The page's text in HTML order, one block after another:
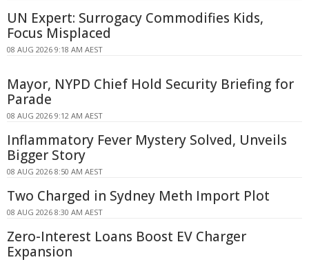
UN Expert: Surrogacy Commodifies Kids,
Focus Misplaced
08 AUG 2026 9:18 AM AEST
Mayor, NYPD Chief Hold Security Briefing for
Parade
08 AUG 2026 9:12 AM AEST
Inflammatory Fever Mystery Solved, Unveils
Bigger Story
08 AUG 2026 8:50 AM AEST
Two Charged in Sydney Meth Import Plot
08 AUG 2026 8:30 AM AEST
Zero-Interest Loans Boost EV Charger
Expansion